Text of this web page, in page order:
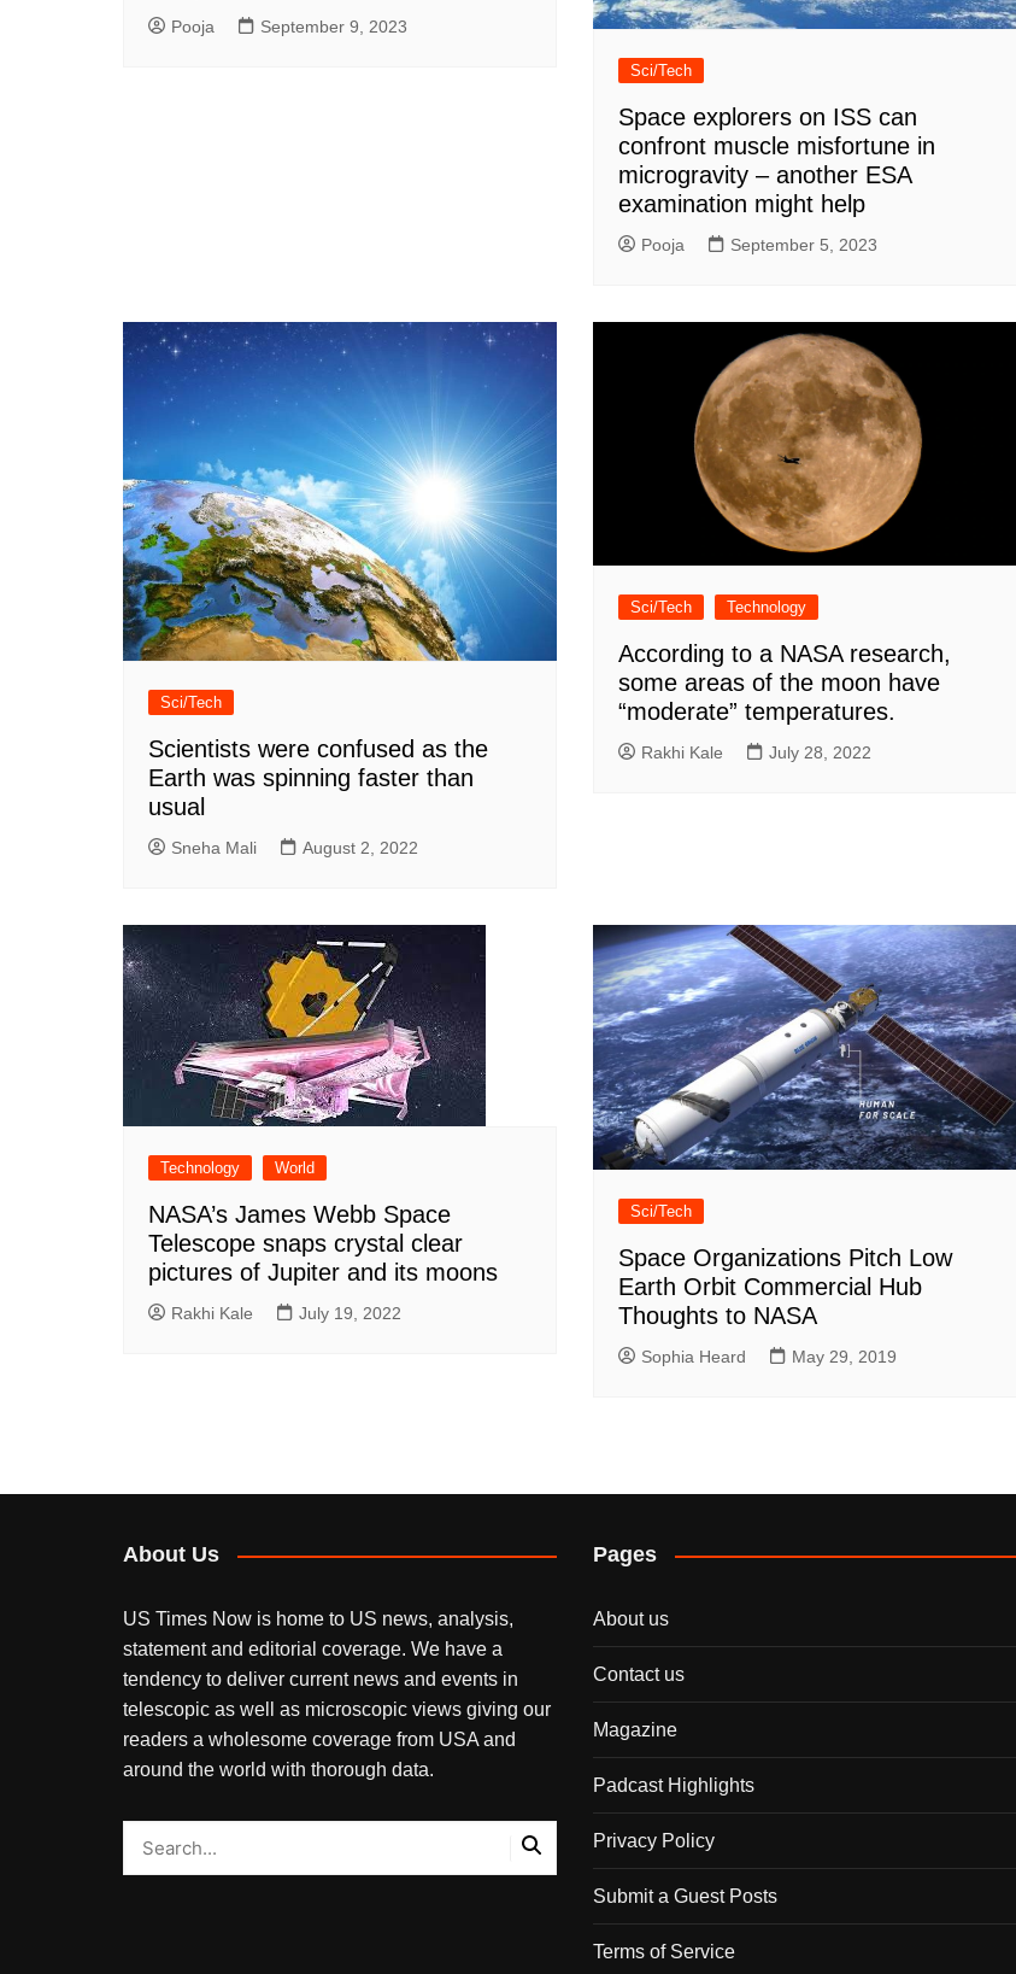
Pooja September 9, 2023
Sci/Tech
Space explorers on ISS can
confront muscle misfortune in
microgravity – another ESA
examination might help
Pooja September 5, 2023
Sci/Tech
Scientists were confused as the
Earth was spinning faster than
usual
Sneha Mali August 2, 2022
Sci/Tech Technology
According to a NASA research,
some areas of the moon have
“moderate” temperatures.
Rakhi Kale July 28, 2022
Technology World
NASA’s James Webb Space
Telescope snaps crystal clear
pictures of Jupiter and its moons
Rakhi Kale July 19, 2022
Sci/Tech
Space Organizations Pitch Low
Earth Orbit Commercial Hub
Thoughts to NASA
Sophia Heard May 29, 2019
About Us
US Times Now is home to US news, analysis,
statement and editorial coverage. We have a
tendency to deliver current news and events in
telescopic as well as microscopic views giving our
readers a wholesome coverage from USA and
around the world with thorough data.
Pages
About us
Contact us
Magazine
Padcast Highlights
Privacy Policy
Submit a Guest Posts
Terms of Service